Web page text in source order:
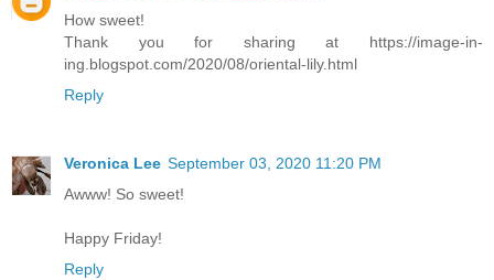
How sweet!
Thank you for sharing at https://image-in-
ing.blogspot.com/2020/08/oriental-lily.html
Reply
Veronica Lee September 03, 2020 11:20 PM
Awww! So sweet!
Happy Friday!
Reply